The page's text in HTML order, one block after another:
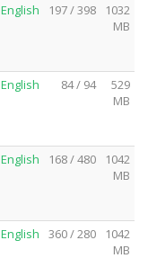
English 197 / 398
1032
MB
English 84 / 94
529
MB
English 168 / 480
1042
MB
English 360 / 280
1042
MB